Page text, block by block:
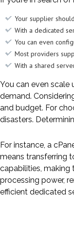
Your supplier
With a dedicated
You can even
Most providers
With a shared
You can even scale
demand.
and budget. For
disasters.
For instance, a
means transferring
capabilities,
processing power,
efficient dedicated